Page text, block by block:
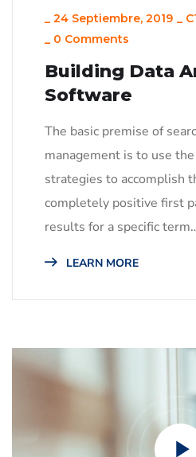
24 Septiembre, 2019
0 Comments
Building Data
Software
The basic premise of
management is to use
strategies to accomplish
completely positive first
results for a specific
LEARN MORE